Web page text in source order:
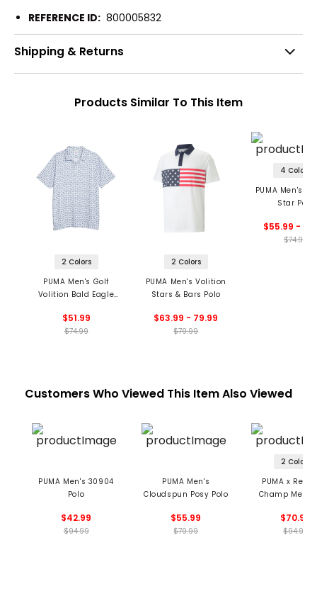
REFERENCE ID: 800005832
Shipping & Returns
Products Similar To This Item
2 Colors
PUMA Men's Golf
Volition Bald Eagle
$51.99
$74.99
2 Colors
PUMA Men's Volition
Stars & Bars Polo
$63.99 - 79.99
$79.99
4 Colors
PUMA Men's
Star Polo
$55.99 -
$74.99
Customers Who Viewed This Item Also Viewed
PUMA Men's 30904
Polo
$42.99
$94.99
PUMA Men's
Cloudspun Posy Polo
$55.99
$79.99
2 Colors
PUMA x
Champ Men's
$70.99
$94.99